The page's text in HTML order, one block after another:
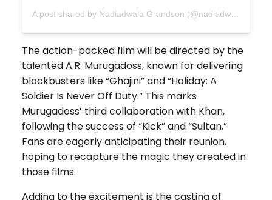
A post shared by Nadiadwala Grandson (@nadiadwalagrandson)
The action-packed film will be directed by the
talented A.R. Murugadoss, known for delivering
blockbusters like “Ghajini” and “Holiday: A
Soldier Is Never Off Duty.” This marks
Murugadoss’ third collaboration with Khan,
following the success of “Kick” and “Sultan.”
Fans are eagerly anticipating their reunion,
hoping to recapture the magic they created in
those films.
Adding to the excitement is the casting of